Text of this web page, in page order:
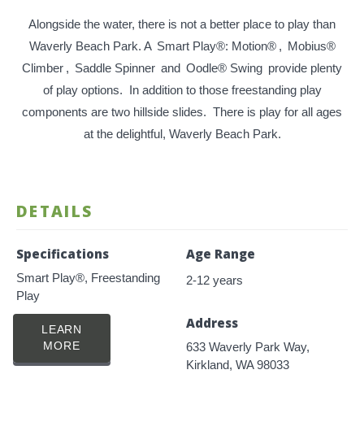
Alongside the water, there is not a better place to play than
Waverly Beach Park. A Smart Play®: Motion® , Mobius®
Climber , Saddle Spinner and Oodle® Swing provide plenty
of play options. In addition to those freestanding play
components are two hillside slides. There is play for all ages
at the delightful, Waverly Beach Park.
DETAILS
Specifications
Smart Play®, Freestanding
Play
LEARN
MORE
Age Range
2-12 years
Address
633 Waverly Park Way,
Kirkland, WA 98033